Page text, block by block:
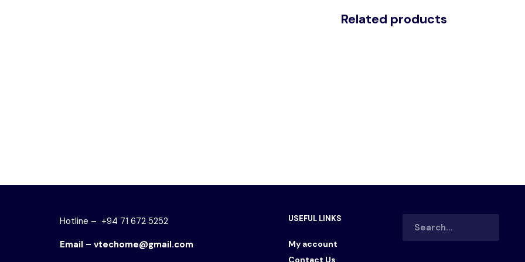
Related products
Hotline – +94 71 672 5252
Email – vtechome@gmail.com
USEFUL LINKS
My account